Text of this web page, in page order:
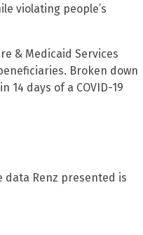
violating people’s
& Medicaid Services
Broken down
14 days of a COVID-19
data Renz presented is